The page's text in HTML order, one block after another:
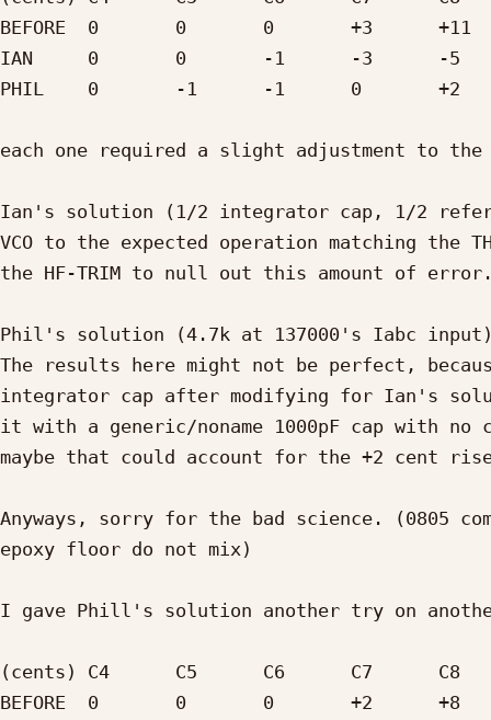
BEFORE	0	0	0	+3	+11
IAN	0	0	-1	-3	-5
PHIL	0	-1	-1	0	+2
each one required a slight adjustment to
Ian's solution (1/2 integrator cap, 1/2
VCO to the expected operation matching the
the HF-TRIM to null out this amount of
Phil's solution (4.7k at 137000's Iabc
The results here might not be perfect,
integrator cap after modifying for Ian's
it with a generic/noname 1000pF cap with no
maybe that could account for the +2 cent
Anyways, sorry for the bad science. (0805
epoxy floor do not mix)
I gave Phill's solution another try on
(cents)	C4	C5	C6	C7	C8
BEFORE	0	0	0	+2	+8